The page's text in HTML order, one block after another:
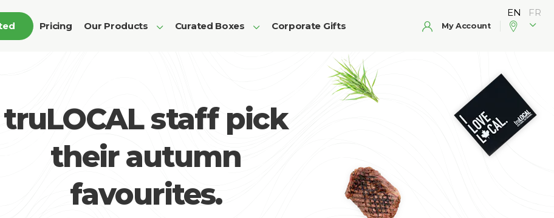
Pricing Our Products Curated Boxes Corporate Gifts My Account
truLOCAL staff pick
their autumn
favourites.